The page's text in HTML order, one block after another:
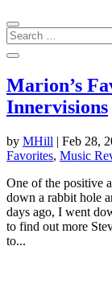
Marion’s
Innervisions
by MHill | Feb 28,
Favorites, Music
One of the positive
down a rabbit hole
days ago, I went
to find out more
to...